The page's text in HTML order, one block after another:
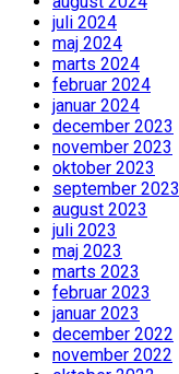
juli 2024
maj 2024
marts 2024
februar 2024
januar 2024
december 2023
november 2023
oktober 2023
september 2023
august 2023
juli 2023
maj 2023
marts 2023
februar 2023
januar 2023
december 2022
november 2022